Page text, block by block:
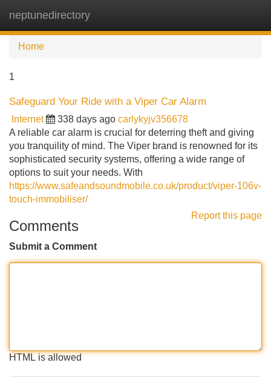
neptunedirectory
Home
1
Safeguard Your Ride with a Viper Car Alarm
Internet 338 days ago carlykyjv356678
A reliable car alarm is crucial for deterring theft and giving
you tranquility of mind. The Viper brand is renowned for its
sophisticated security systems, offering a wide range of
options to suit your needs. With
https://www.safeandsoundmobile.co.uk/product/viper-106v-
touch-immobiliser/
Report this page
Comments
Submit a Comment
HTML is allowed